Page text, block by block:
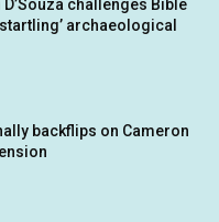
challenges Bible
archaeological
backflips on Cameron